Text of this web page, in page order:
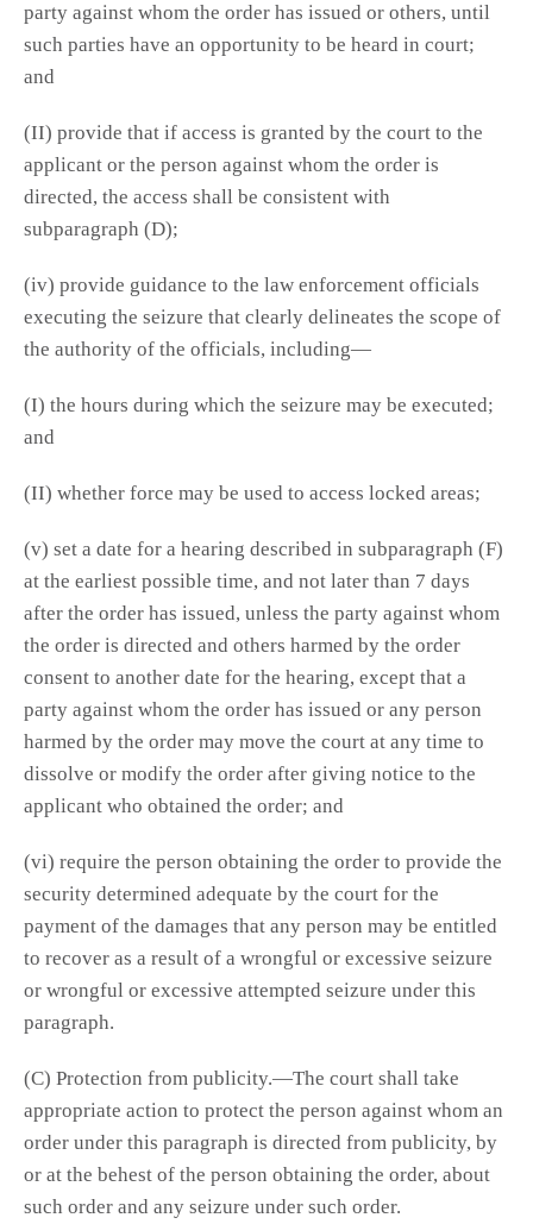
party against whom the order has issued or others, until
such parties have an opportunity to be heard in court;
and
(II) provide that if access is granted by the court to the
applicant or the person against whom the order is
directed, the access shall be consistent with
subparagraph (D);
(iv) provide guidance to the law enforcement officials
executing the seizure that clearly delineates the scope of
the authority of the officials, including—
(I) the hours during which the seizure may be executed;
and
(II) whether force may be used to access locked areas;
(v) set a date for a hearing described in subparagraph (F)
at the earliest possible time, and not later than 7 days
after the order has issued, unless the party against whom
the order is directed and others harmed by the order
consent to another date for the hearing, except that a
party against whom the order has issued or any person
harmed by the order may move the court at any time to
dissolve or modify the order after giving notice to the
applicant who obtained the order; and
(vi) require the person obtaining the order to provide the
security determined adequate by the court for the
payment of the damages that any person may be entitled
to recover as a result of a wrongful or excessive seizure
or wrongful or excessive attempted seizure under this
paragraph.
(C) Protection from publicity.—The court shall take
appropriate action to protect the person against whom an
order under this paragraph is directed from publicity, by
or at the behest of the person obtaining the order, about
such order and any seizure under such order.